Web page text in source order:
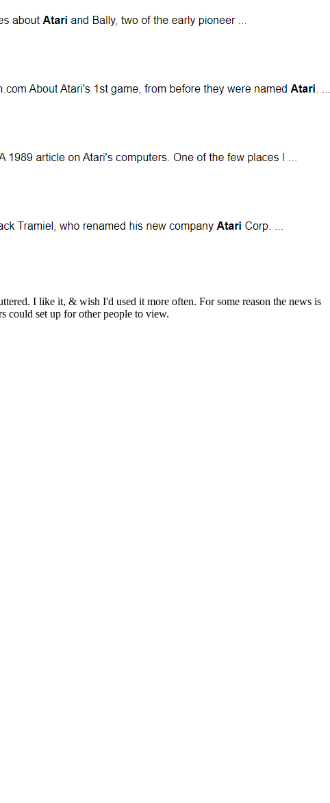
I like it, & wish I'd used it more often. For some reason the news is
could set up for other people to view.